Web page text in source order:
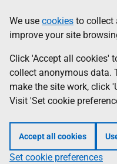
to
main
content
help
Information
We use cookies to collect
improve your site
Click 'Accept all cookies'
collect anonymous data.
make the site work, click
Visit 'Set cookie
Accept all cookies
Set cookie preferences